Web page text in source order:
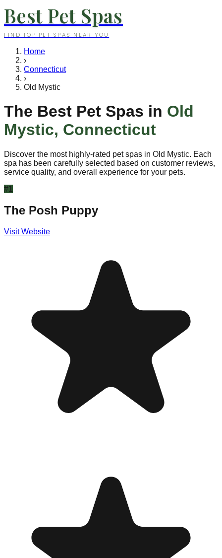
Best Pet Spas
FIND TOP PET SPAS NEAR YOU
Home
›
Connecticut
›
Old Mystic
The Best Pet Spas in Old
Mystic, Connecticut
Discover the most highly-rated pet spas in Old Mystic. Each
spa has been carefully selected based on customer reviews,
service quality, and overall experience for your pets.
#1
The Posh Puppy
Visit Website